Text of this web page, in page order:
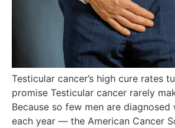
Testicular cancer’s high cure rates
promise Testicular cancer rarely
Because so few men are diagnosed
each year — the American Cancer